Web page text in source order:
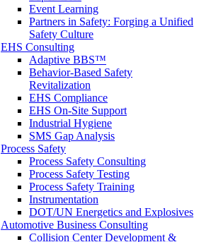
Event Learning
Partners in Safety: Forging a Unified
Safety Culture
EHS Consulting
Adaptive BBS™
Behavior-Based Safety
Revitalization
EHS Compliance
EHS On-Site Support
Industrial Hygiene
SMS Gap Analysis
Process Safety
Process Safety Consulting
Process Safety Testing
Process Safety Training
Instrumentation
DOT/UN Energetics and Explosives
Automotive Business Consulting
Collision Center Development &